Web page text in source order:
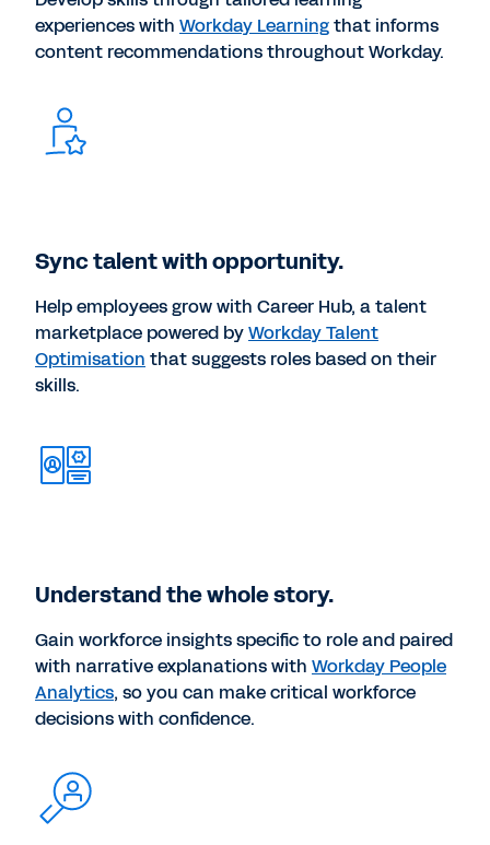
experiences with Workday Learningthat informs
content recommendations throughout Workday.
Sync talent with opportunity.
Help employees grow with Career Hub, a talent
marketplace powered byWorkday Talent
Optimisation that suggests roles based on their
skills.
Understand the whole story.
Gain workforce insights specific to role and paired
with narrative explanations with Workday People
Analytics, so you can make critical workforce
decisions with confidence.